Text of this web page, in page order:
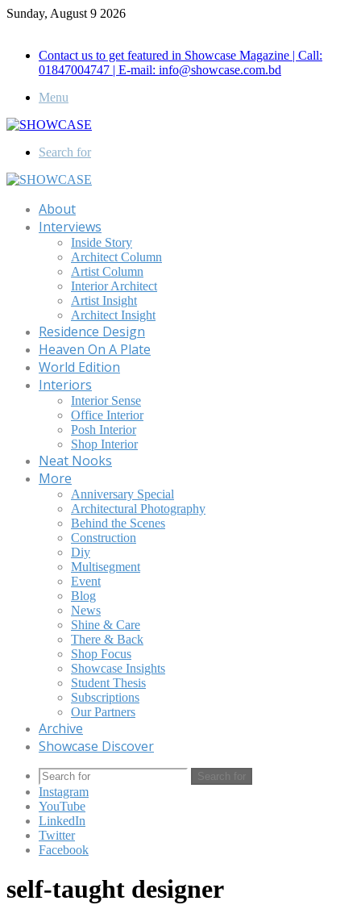
Sunday, August 9 2026
Contact us to get featured in Showcase Magazine | Call:
01847004747 | E-mail: info@showcase.com.bd
Menu
Search for
About
Interviews
Inside Story
Architect Column
Artist Column
Interior Architect
Artist Insight
Architect Insight
Residence Design
Heaven On A Plate
World Edition
Interiors
Interior Sense
Office Interior
Posh Interior
Shop Interior
Neat Nooks
More
Anniversary Special
Architectural Photography
Behind the Scenes
Construction
Diy
Multisegment
Event
Blog
News
Shine & Care
There & Back
Shop Focus
Showcase Insights
Student Thesis
Subscriptions
Our Partners
Archive
Showcase Discover
Search for
Instagram
YouTube
LinkedIn
Twitter
Facebook
self-taught designer